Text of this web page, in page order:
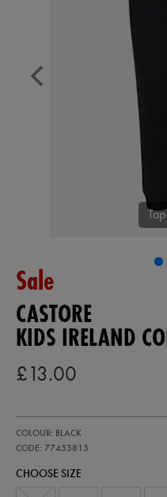
Sale
CASTORE
KIDS IRELAND
£13.00
ireland-
core-
77453813.html
COLOUR: BLACK
CODE: 77453813
77453813
CHOOSE SIZE